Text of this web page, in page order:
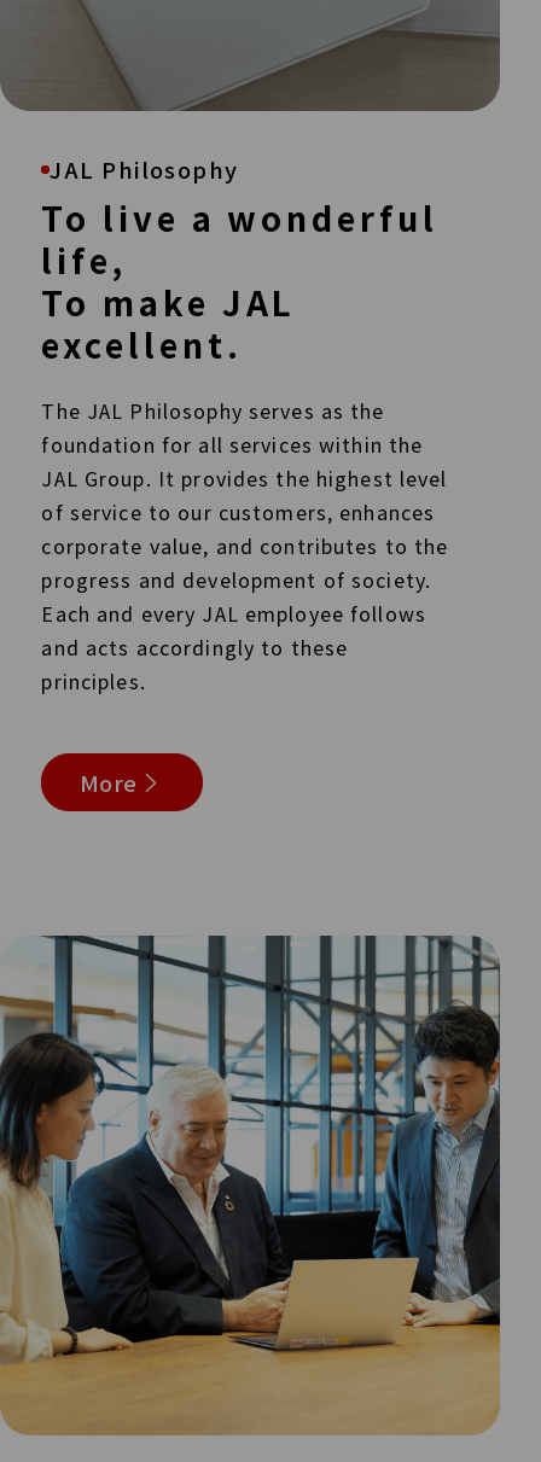
JAL Philosophy
To live a wonderful
life,
To make JAL
excellent.
The JAL Philosophy serves as the
foundation for all services within the
JAL Group. It provides the highest level
of service to our customers, enhances
corporate value, and contributes to the
progress and development of society.
Each and every JAL employee follows
and acts accordingly to these
principles.
More